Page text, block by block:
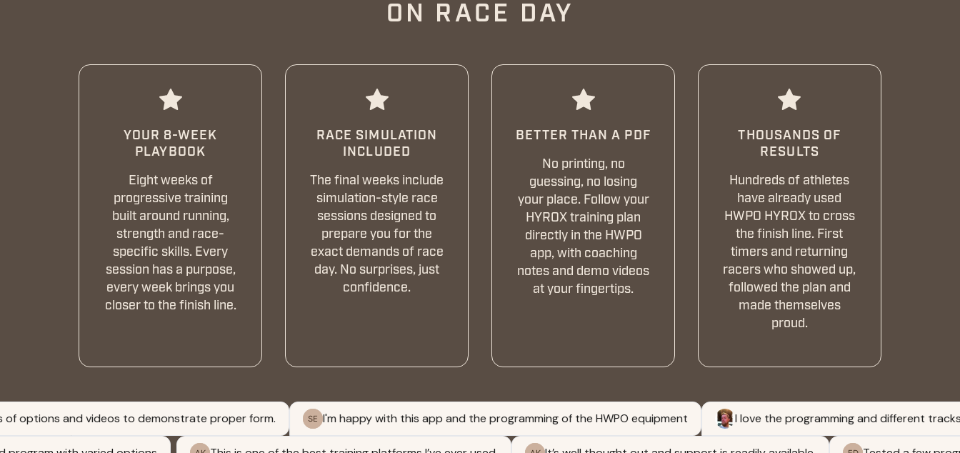
ON RACE DAY
YOUR 8-WEEK
PLAYBOOK
Eight weeks of
progressive training
built around running,
strength and race-
specific skills. Every
session has a purpose,
every week brings you
closer to the finish line.
RACE SIMULATION
INCLUDED
The final weeks include
simulation-style race
sessions designed to
prepare you for the
exact demands of race
day. No surprises, just
confidence.
BETTER THAN A PDF
No printing, no
guessing, no losing
your place. Follow your
HYROX training plan
directly in the HWPO
app, with coaching
notes and demo videos
at your fingertips.
THOUSANDS OF
RESULTS
Hundreds of athletes
have already used
HWPO HYROX to cross
the finish line. First
timers and returning
racers who showed up,
followed the plan and
made themselves
proud.